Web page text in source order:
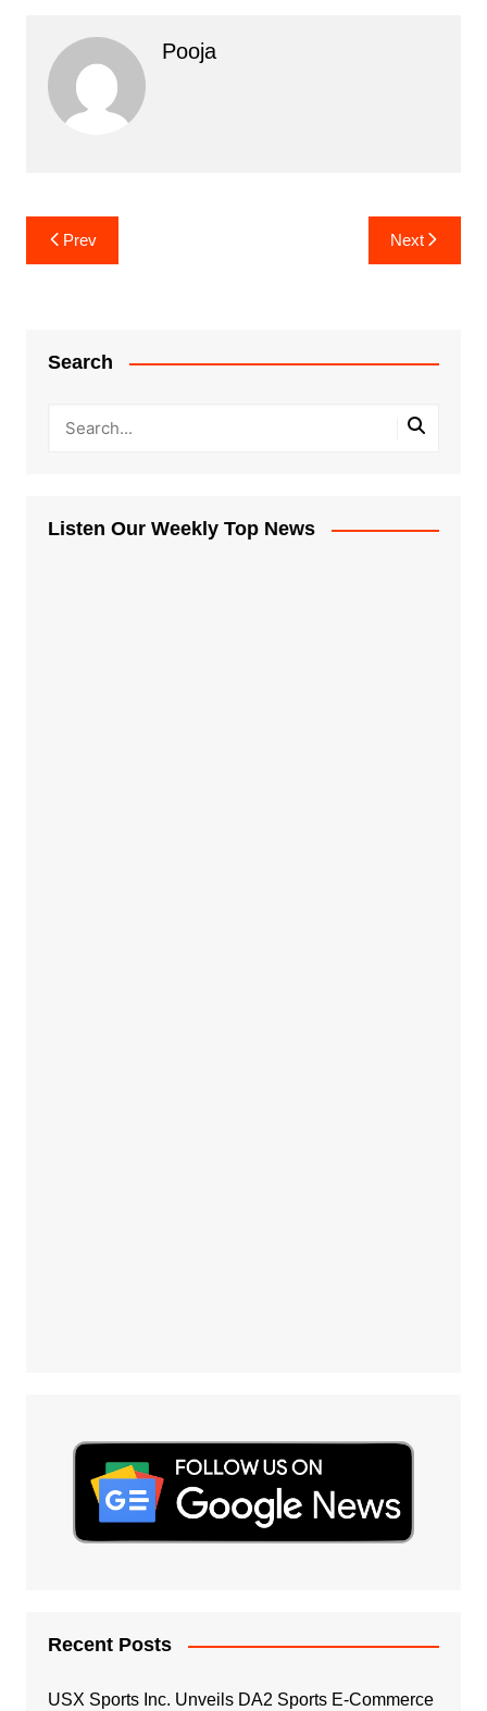
Pooja
Post
navigation
Prev Next
Search
Listen Our Weekly Top News
Recent Posts
USX Sports Inc. Unveils DA2 Sports E-Commerce